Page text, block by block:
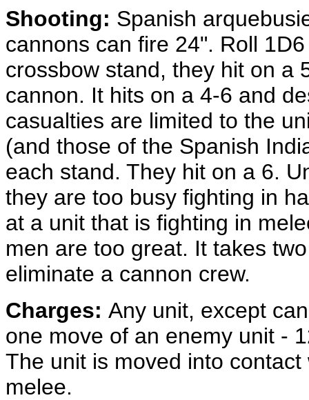
Shooting: Spanish
cannons can fire 24". Roll
crossbow stand, they hit on a
cannon. It hits on a 4-6 and
casualties are limited to the
(and those of the Spanish
each stand. They hit on a 6.
they are too busy fighting in
at a unit that is fighting in
men are too great. It takes
eliminate a cannon crew.
Charges: Any unit, except
one move of an enemy unit -
The unit is moved into
melee.